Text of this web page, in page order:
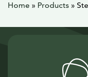
Home » Products »